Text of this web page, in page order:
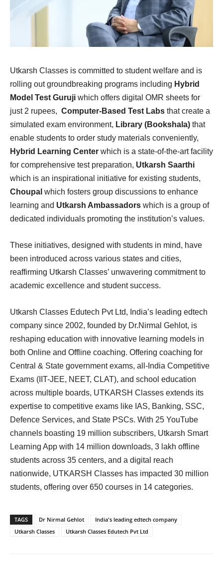
Utkarsh Classes is committed to student welfare and is
rolling out groundbreaking programs including Hybrid
Model Test Guruji which offers digital OMR sheets for
just 2 rupees, Computer-Based Test Labs that create a
simulated exam environment, Library (Bookshala) that
enable students to order study materials conveniently,
Hybrid Learning Center which is a state-of-the-art facility
for comprehensive test preparation, Utkarsh Saarthi
which is an inspirational initiative for existing students,
Choupal which fosters group discussions to enhance
learning and Utkarsh Ambassadors which is a group of
dedicated individuals promoting the institution’s values.
These initiatives, designed with students in mind, have
been introduced across various states and cities,
reaffirming Utkarsh Classes’ unwavering commitment to
academic excellence and student success.
Utkarsh Classes Edutech Pvt Ltd, India’s leading edtech
company since 2002, founded by Dr.Nirmal Gehlot, is
reshaping education with innovative learning models in
both Online and Offline coaching. Offering coaching for
Central & State government exams, all-India Competitive
Exams (IIT-JEE, NEET, CLAT), and school education
across multiple boards, UTKARSH Classes extends its
expertise to competitive exams like IAS, Banking, SSC,
Defence Services, and State PSCs. With 25 YouTube
channels boasting 19 million subscribers, Utkarsh Smart
Learning App with 14 million downloads, 3 lakh offline
students across 35 centers, and a digital reach
nationwide, UTKARSH Classes has impacted 30 million
students, offering over 650 courses in 14 categories.
TAGS Dr Nirmal Gehlot
India's leading edtech company
Utkarsh Classes
Utkarsh Classes Edutech Pvt Ltd